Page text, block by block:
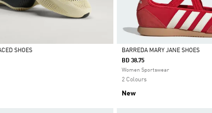
SHOES
Selected
BARREDA MARY JANE SHOES
BD 38.75
Women Sportswear
2 Colours
New